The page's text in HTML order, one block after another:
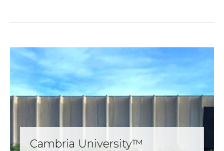
Cambria University™